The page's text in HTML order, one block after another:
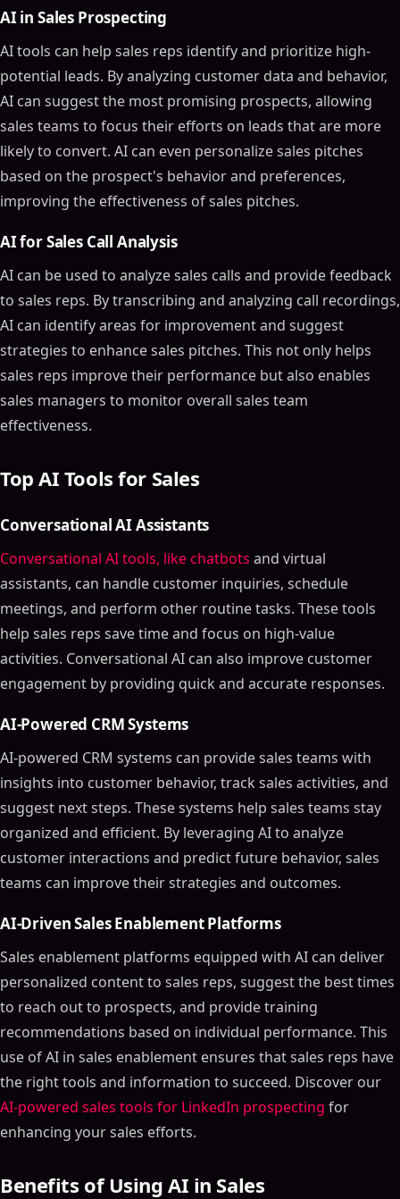
AI in Sales Prospecting
AI tools can help sales reps identify and prioritize high-
potential leads. By analyzing customer data and behavior,
AI can suggest the most promising prospects, allowing
sales teams to focus their efforts on leads that are more
likely to convert. AI can even personalize sales pitches
based on the prospect's behavior and preferences,
improving the effectiveness of sales pitches.
AI for Sales Call Analysis
AI can be used to analyze sales calls and provide feedback
to sales reps. By transcribing and analyzing call recordings,
AI can identify areas for improvement and suggest
strategies to enhance sales pitches. This not only helps
sales reps improve their performance but also enables
sales managers to monitor overall sales team
effectiveness.
Top AI Tools for Sales
Conversational AI Assistants
Conversational AI tools, like chatbots and virtual
assistants, can handle customer inquiries, schedule
meetings, and perform other routine tasks. These tools
help sales reps save time and focus on high-value
activities. Conversational AI can also improve customer
engagement by providing quick and accurate responses.
AI-Powered CRM Systems
AI-powered CRM systems can provide sales teams with
insights into customer behavior, track sales activities, and
suggest next steps. These systems help sales teams stay
organized and efficient. By leveraging AI to analyze
customer interactions and predict future behavior, sales
teams can improve their strategies and outcomes.
AI-Driven Sales Enablement Platforms
Sales enablement platforms equipped with AI can deliver
personalized content to sales reps, suggest the best times
to reach out to prospects, and provide training
recommendations based on individual performance. This
use of AI in sales enablement ensures that sales reps have
the right tools and information to succeed. Discover our
AI-powered sales tools for LinkedIn prospecting for
enhancing your sales efforts.
Benefits of Using AI in Sales